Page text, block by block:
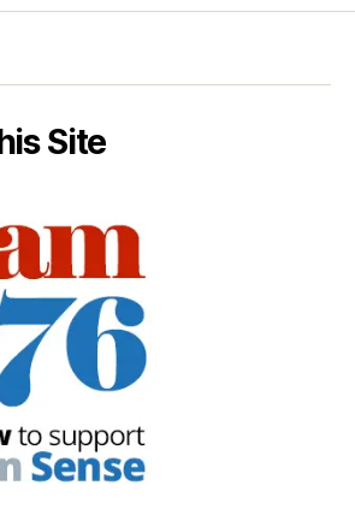
Site